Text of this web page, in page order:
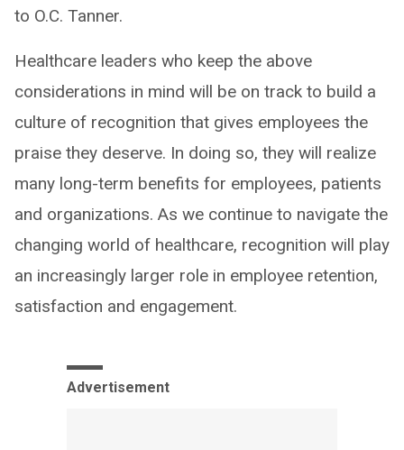
to O.C. Tanner.
Healthcare leaders who keep the above
considerations in mind will be on track to build a
culture of recognition that gives employees the
praise they deserve. In doing so, they will realize
many long-term benefits for employees, patients
and organizations. As we continue to navigate the
changing world of healthcare, recognition will play
an increasingly larger role in employee retention,
satisfaction and engagement.
Advertisement